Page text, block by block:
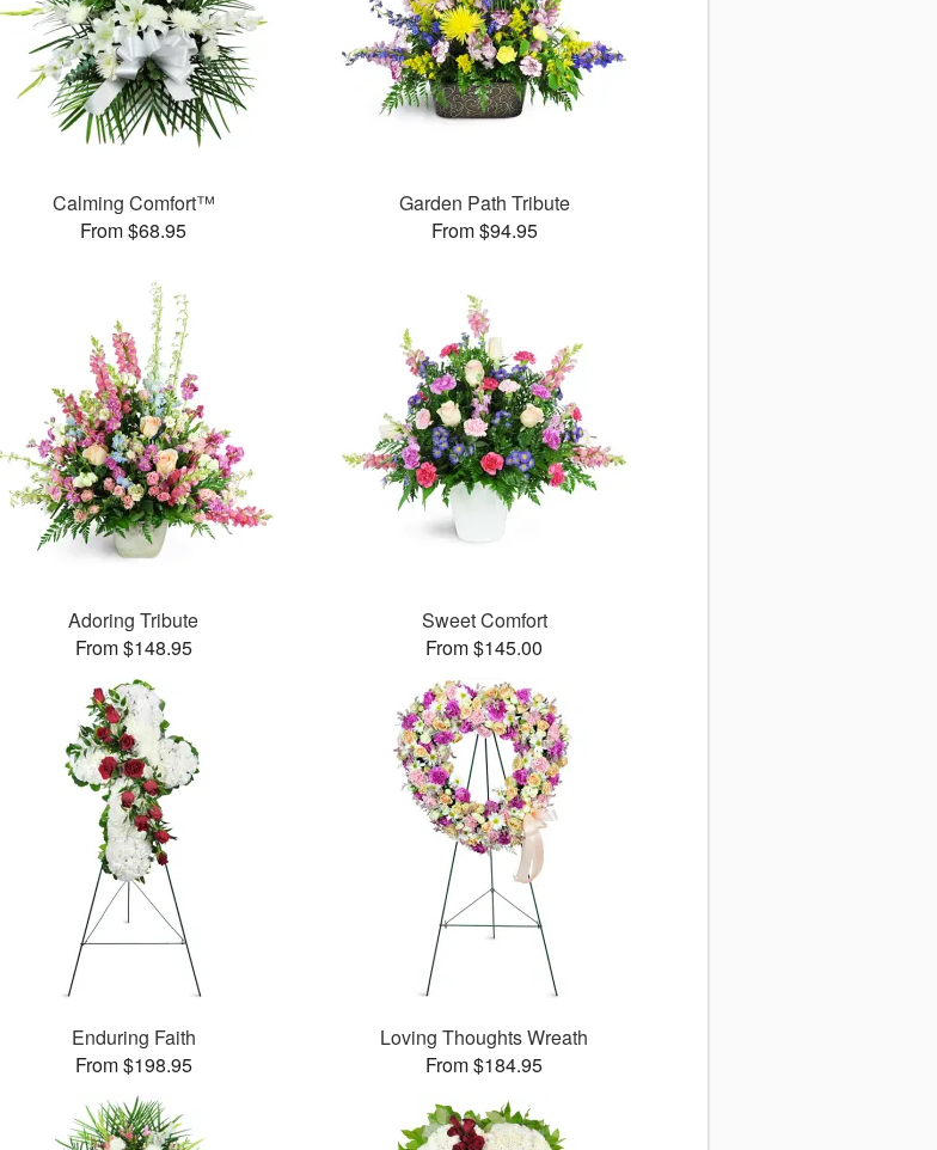
Calming Comfort™
From $68.95
Garden Path Tribute
From $94.95
Adoring Tribute
From $148.95
Sweet Comfort
From $145.00
Enduring Faith
From $198.95
Loving Thoughts Wreath
From $184.95